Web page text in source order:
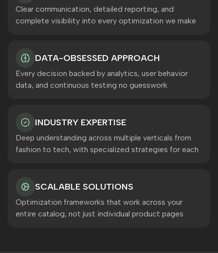
Clear communication, detailed reporting, and
complete visibility into every optimization we make
DATA-OBSESSED APPROACH
Every decision backed by analytics, user behavior
data, and continuous testing no guesswork
INDUSTRY EXPERTISE
Deep understanding across multiple verticals from
fashion to tech, with specialized strategies for each
SCALABLE SOLUTIONS
Optimization frameworks that work across your
entire catalog, not just individual product pages